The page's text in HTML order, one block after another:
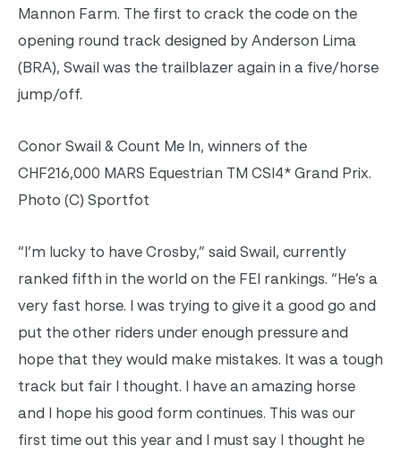
Mannon Farm. The first to crack the code on the
opening round track designed by Anderson Lima
(BRA), Swail was the trailblazer again in a five/horse
jump/off.
Conor Swail & Count Me In, winners of the
CHF216,000 MARS Equestrian TM CSI4* Grand Prix.
Photo (C) Sportfot
“I’m lucky to have Crosby,” said Swail, currently
ranked fifth in the world on the FEI rankings. “He’s a
very fast horse. I was trying to give it a good go and
put the other riders under enough pressure and
hope that they would make mistakes. It was a tough
track but fair I thought. I have an amazing horse
and I hope his good form continues. This was our
first time out this year and I must say I thought he